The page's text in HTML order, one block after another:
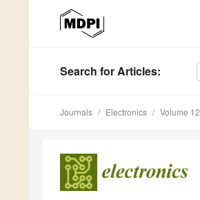
Search for Articles:
Journals Electronics Volume 12